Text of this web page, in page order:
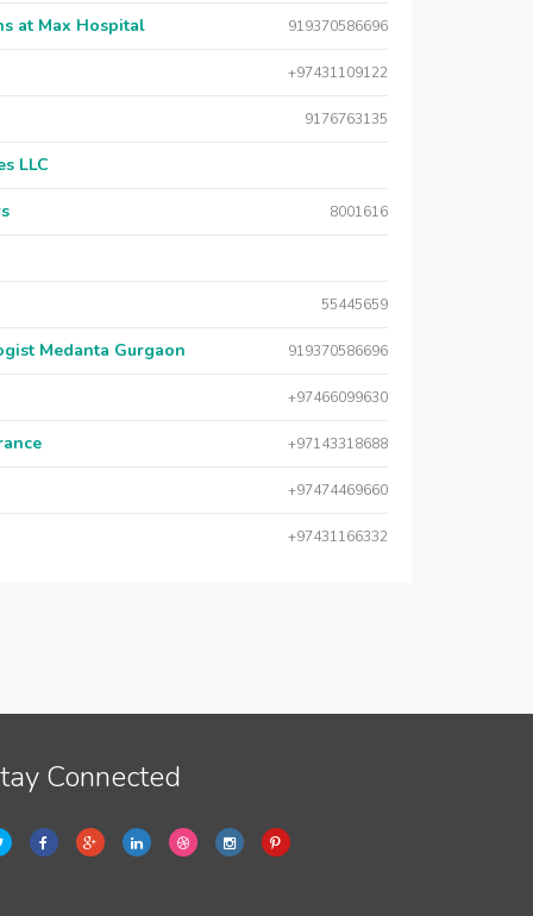
at Max Hospital 919370586696
+97431109122
9176763135
LLC
8001616
55445659
Medanta Gurgaon 919370586696
+97466099630
+97143318688
+97474469660
+97431166332
Connected